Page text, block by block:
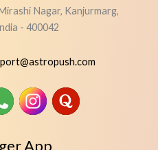
Nagar, Kanjurmarg,
- 400042
App